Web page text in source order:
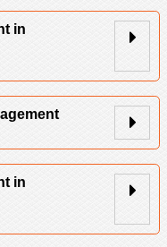
in
in